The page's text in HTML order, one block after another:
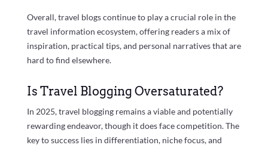
Overall, travel blogs continue to play a crucial role in the
travel information ecosystem, offering readers a mix of
inspiration, practical tips, and personal narratives that are
hard to find elsewhere.
Is Travel Blogging Oversaturated?
In 2025, travel blogging remains a viable and potentially
rewarding endeavor, though it does face competition. The
key to success lies in differentiation, niche focus, and